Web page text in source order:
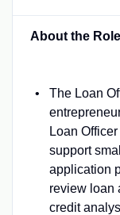
About the
The Loan
Loan
support
application
review loan
credit